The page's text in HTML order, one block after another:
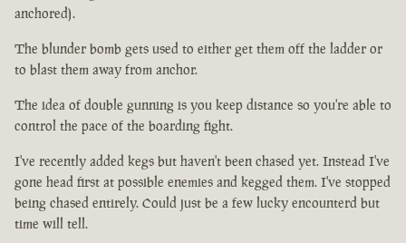
anchored).
The blunder bomb gets used to either get them off the ladder or
to blast them away from anchor.
The idea of double gunning is you keep distance so you're able to
control the pace of the boarding fight.
I've recently added kegs but haven't been chased yet. Instead I've
gone head first at possible enemies and kegged them. I've stopped
being chased entirely. Could just be a few lucky encounterd but
time will tell.